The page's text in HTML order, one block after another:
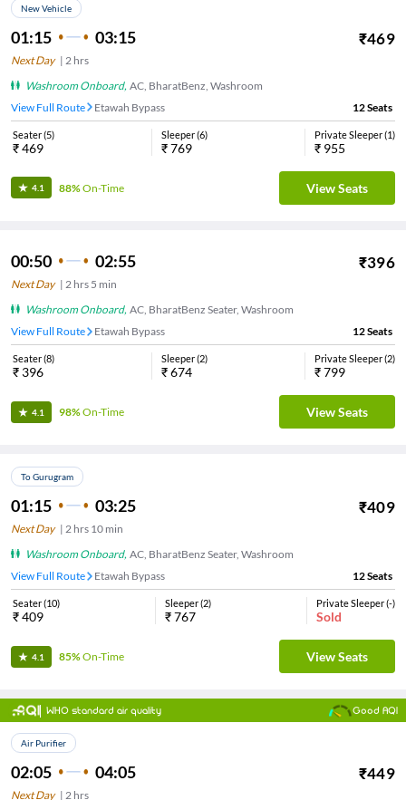
New Vehicle
01:15 03:15 ₹469
Next Day| 2 hrs
Washroom Onboard, AC, BharatBenz, Washroom
View Full Route
Etawah Bypass 12Seats
Seater(5)
₹469
Sleeper(6)
₹769
Private Sleeper(1)
₹ 955
4.1 88%On-Time View Seats
00:50 02:55 ₹396
Next Day| 2 hrs 5 min
Washroom Onboard, AC, BharatBenz Seater, Washroom
View Full Route
Etawah Bypass 12Seats
Seater(8)
₹ 396
Sleeper(2)
₹674
Private Sleeper(2)
₹799
4.1 98%On-Time View Seats
To Gurugram
01:15 03:25 ₹409
Next Day| 2 hrs 10 min
Washroom Onboard, AC, BharatBenz Seater, Washroom
View Full Route
Etawah Bypass 12Seats
Seater(10)
₹409
Sleeper(2)
₹767
Private Sleeper(-)
Sold
4.1 85%On-Time View Seats
WHO standard air quality Good AQI
Air Purifier
02:05 04:05 ₹449
Next Day| 2 hrs